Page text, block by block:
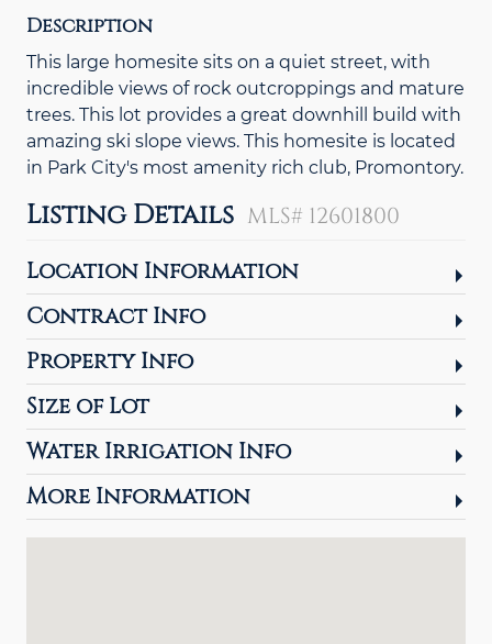
Description
This large homesite sits on a quiet street, with
incredible views of rock outcroppings and mature
trees. This lot provides a great downhill build with
amazing ski slope views. This homesite is located
in Park City's most amenity rich club, Promontory.
Listing Details MLS# 12601800
Location Information
Contract Info
Property Info
Size of Lot
Water Irrigation Info
More Information